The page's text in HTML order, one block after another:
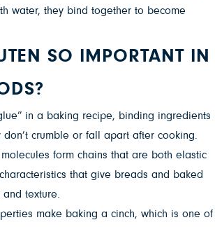
water, they bind together to become
SO IMPORTANT IN
in a baking recipe, binding ingredients
crumble or fall apart after cooking.
form chains that are both elastic
that give breads and baked
texture.
make baking a cinch, which is one of